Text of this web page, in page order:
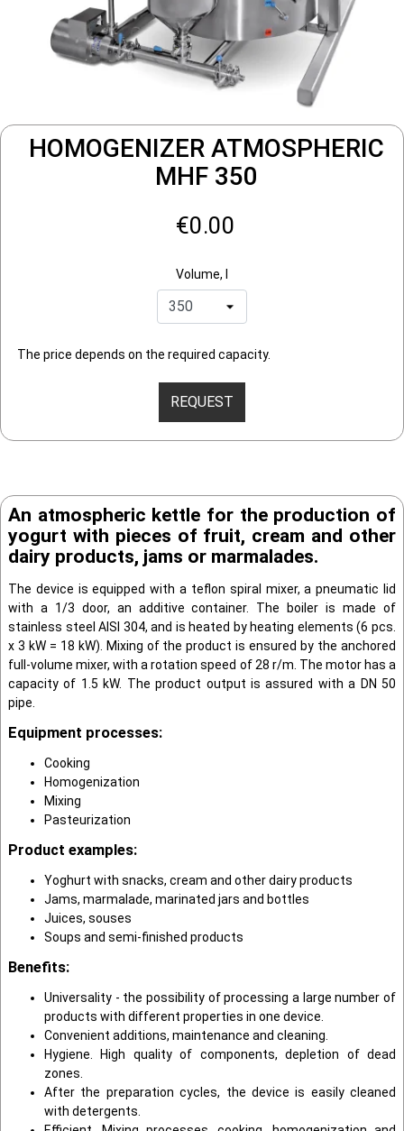
HOMOGENIZER ATMOSPHERIC
MHF 350
€0.00
Volume, l
The price depends on the required capacity.
REQUEST
An atmospheric kettle for the production of
yogurt with pieces of fruit, cream and other
dairy products, jams or marmalades.
The device is equipped with a teflon spiral mixer, a pneumatic lid
with a 1/3 door, an additive container. The boiler is made of
stainless steel AISI 304, and is heated by heating elements (6 pcs.
x 3 kW = 18 kW). Mixing of the product is ensured by the anchored
full-volume mixer, with a rotation speed of 28 r/m. The motor has a
capacity of 1.5 kW. The product output is assured with a DN 50
pipe.
Equipment processes:
Cooking
Homogenization
Mixing
Pasteurization
Product examples:
Yoghurt with snacks, cream and other dairy products
Jams, marmalade, marinated jars and bottles
Juices, souses
Soups and semi-finished products
Benefits:
Universality - the possibility of processing a large number of
products with different properties in one device.
Convenient additions, maintenance and cleaning.
Hygiene. High quality of components, depletion of dead
zones.
After the preparation cycles, the device is easily cleaned
with detergents.